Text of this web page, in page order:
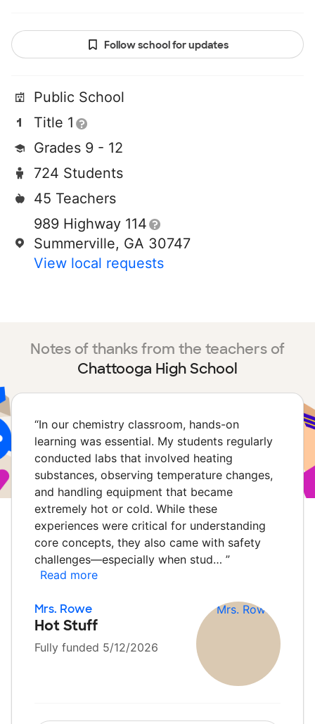
Follow school for updates
Public School
Title 1
Grades 9 - 12
724 Students
45 Teachers
989 Highway 114
Summerville, GA 30747
View local requests
Notes of thanks from the teachers of
Chattooga High School
“In our chemistry classroom, hands-on
learning was essential. My students regularly
conducted labs that involved heating
substances, observing temperature changes,
and handling equipment that became
extremely hot or cold. While these
experiences were critical for understanding
core concepts, they also came with safety
challenges—especially when stud… ”
Read more
Mrs. Rowe
Hot Stuff
Fully funded 5/12/2026